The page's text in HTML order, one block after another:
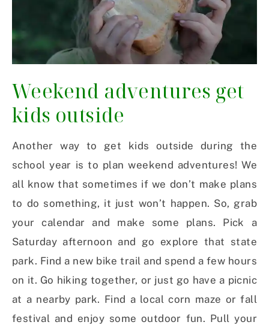
Weekend adventures get
kids outside
Another way to get kids outside during the
school year is to plan weekend adventures! We
all know that sometimes if we don’t make plans
to do something, it just won’t happen. So, grab
your calendar and make some plans. Pick a
Saturday afternoon and go explore that state
park. Find a new bike trail and spend a few hours
on it. Go hiking together, or just go have a picnic
at a nearby park. Find a local corn maze or fall
festival and enjoy some outdoor fun. Pull your